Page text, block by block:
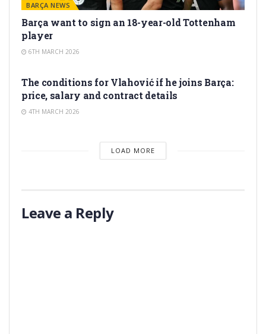
BARÇA NEWS
Barça want to sign an 18-year-old Tottenham
player
6TH MARCH 2026
The conditions for Vlahović if he joins Barça:
price, salary and contract details
4TH MARCH 2026
LOAD MORE
Leave a Reply